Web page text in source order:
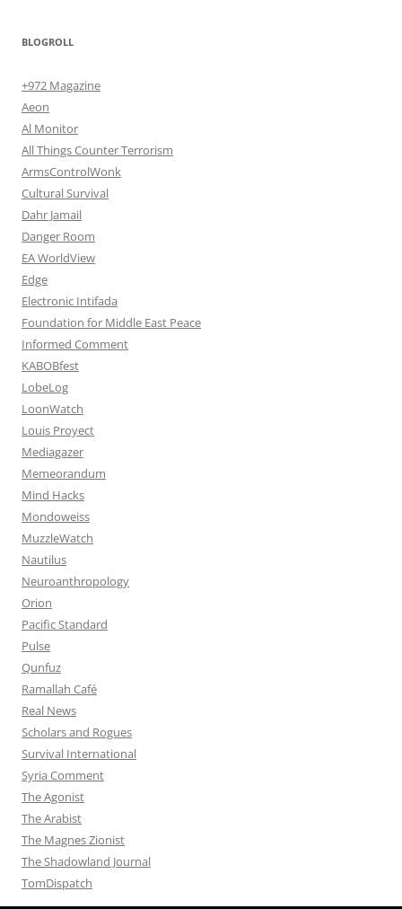
BLOGROLL
+972 Magazine
Aeon
Al Monitor
All Things Counter Terrorism
ArmsControlWonk
Cultural Survival
Dahr Jamail
Danger Room
EA WorldView
Edge
Electronic Intifada
Foundation for Middle East Peace
Informed Comment
KABOBfest
LobeLog
LoonWatch
Louis Proyect
Mediagazer
Memeorandum
Mind Hacks
Mondoweiss
MuzzleWatch
Nautilus
Neuroanthropology
Orion
Pacific Standard
Pulse
Qunfuz
Ramallah Café
Real News
Scholars and Rogues
Survival International
Syria Comment
The Agonist
The Arabist
The Magnes Zionist
The Shadowland Journal
TomDispatch